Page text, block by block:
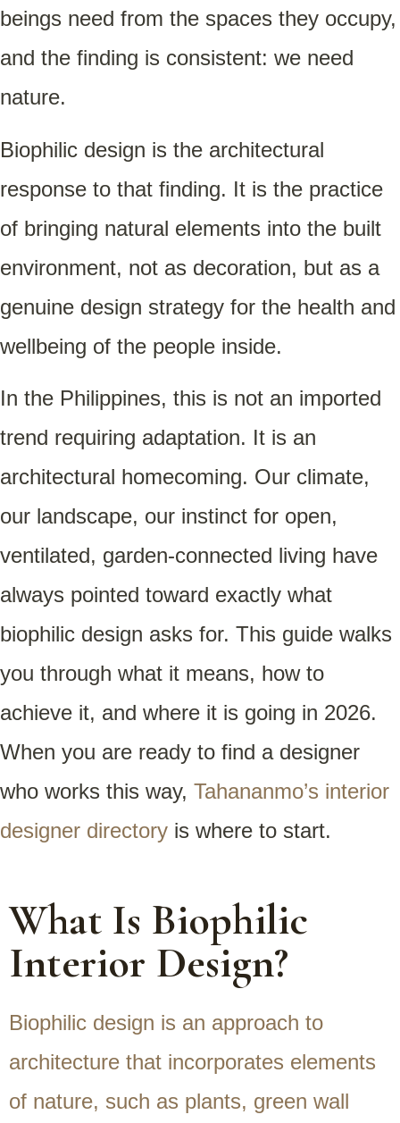
beings need from the spaces they occupy,
and the finding is consistent: we need
nature.
Biophilic design is the architectural
response to that finding. It is the practice
of bringing natural elements into the built
environment, not as decoration, but as a
genuine design strategy for the health and
wellbeing of the people inside.
In the Philippines, this is not an imported
trend requiring adaptation. It is an
architectural homecoming. Our climate,
our landscape, our instinct for open,
ventilated, garden-connected living have
always pointed toward exactly what
biophilic design asks for. This guide walks
you through what it means, how to
achieve it, and where it is going in 2026.
When you are ready to find a designer
who works this way, Tahananmo’s interior
designer directory is where to start.
What Is Biophilic
Interior Design?
Biophilic design is an approach to
architecture that incorporates elements
of nature, such as plants, green wall